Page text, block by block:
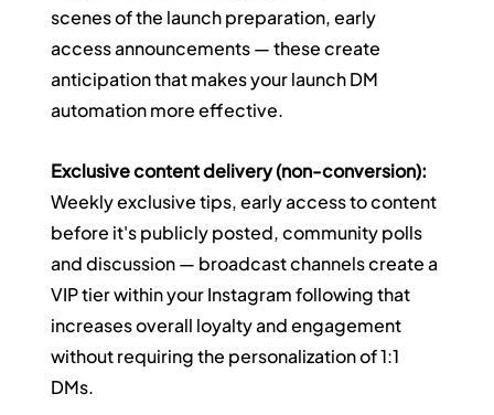
scenes of the launch preparation, early
access announcements — these create
anticipation that makes your launch DM
automation more effective.
Exclusive content delivery (non-conversion):
Weekly exclusive tips, early access to content
before it's publicly posted, community polls
and discussion — broadcast channels create a
VIP tier within your Instagram following that
increases overall loyalty and engagement
without requiring the personalization of 1:1
DMs.